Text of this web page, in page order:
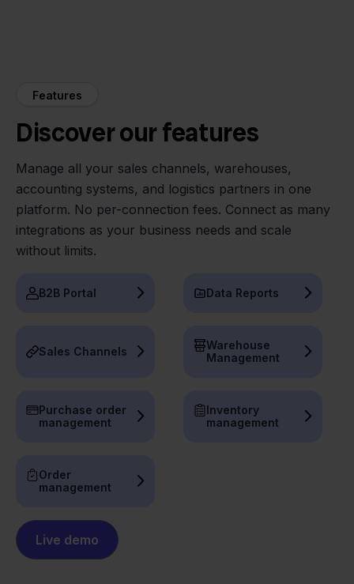
Features
Discover our features
Manage all your sales channels, warehouses,
accounting systems, and logistics partners in one
platform. No per-connection fees. Connect as many
integrations as your business needs and scale
without limits.
B2B Portal Data Reports
Sales Channels
Warehouse
Management
Purchase order
management
Inventory
management
Order
management
Live demo